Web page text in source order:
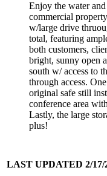
Enjoy the water
commercial
w/large drive
total, featuring
both customers,
bright, sunny open
south w/ access to
through access.
original safe still
conference area
Lastly, the large
plus!
LAST UPDATED 2/17/